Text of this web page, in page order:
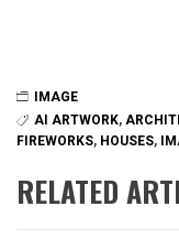
IMAGE
AI ARTWORK,
FIREWORKS, HOUSES,
RELATED